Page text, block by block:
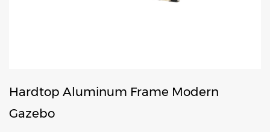
Aluminum Frame Modern